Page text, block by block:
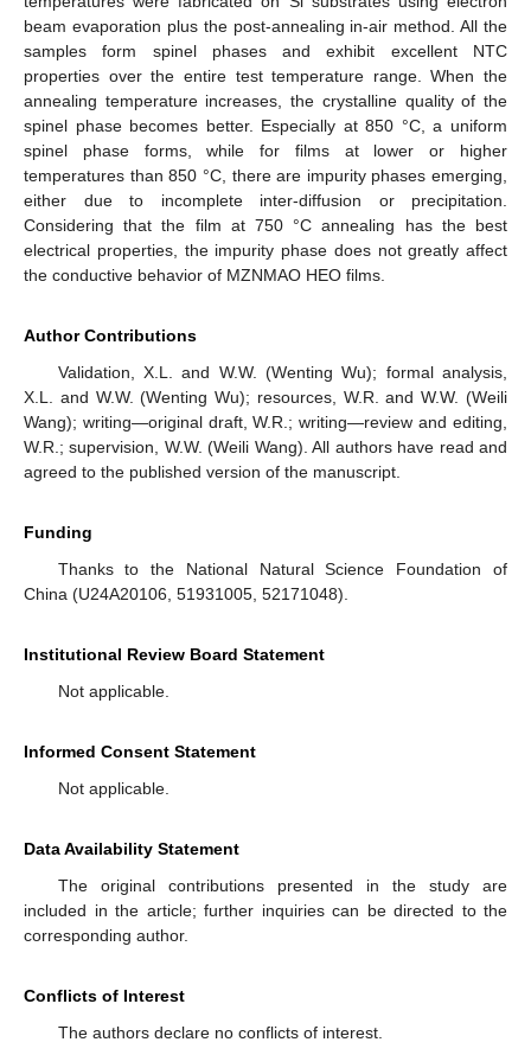
beam evaporation plus the post-annealing in-air method. All the
samples form spinel phases and exhibit excellent NTC
properties over the entire test temperature range. When the
annealing temperature increases, the crystalline quality of the
spinel phase becomes better. Especially at 850 °C, a uniform
spinel phase forms, while for films at lower or higher
temperatures than 850 °C, there are impurity phases emerging,
either due to incomplete inter-diffusion or precipitation.
Considering that the film at 750 °C annealing has the best
electrical properties, the impurity phase does not greatly affect
the conductive behavior of MZNMAO HEO films.
Author Contributions
Validation, X.L. and W.W. (Wenting Wu); formal analysis,
X.L. and W.W. (Wenting Wu); resources, W.R. and W.W. (Weili
Wang); writing—original draft, W.R.; writing—review and editing,
W.R.; supervision, W.W. (Weili Wang). All authors have read and
agreed to the published version of the manuscript.
Funding
Thanks to the National Natural Science Foundation of
China (U24A20106, 51931005, 52171048).
Institutional Review Board Statement
Not applicable.
Informed Consent Statement
Not applicable.
Data Availability Statement
The original contributions presented in the study are
included in the article; further inquiries can be directed to the
corresponding author.
Conflicts of Interest
The authors declare no conflicts of interest.